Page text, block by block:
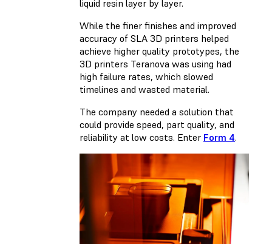
liquid resin layer by layer.
While the finer finishes and improved
accuracy of SLA 3D printers helped
achieve higher quality prototypes, the
3D printers Teranova was using had
high failure rates, which slowed
timelines and wasted material.
The company needed a solution that
could provide speed, part quality, and
reliability at low costs. Enter Form 4.